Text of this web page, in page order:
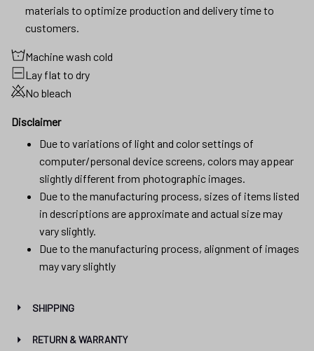
materials to optimize production and delivery time to
customers.
Machine wash cold
Lay flat to dry
No bleach
Disclaimer
Due to variations of light and color settings of
computer/personal device screens, colors may appear
slightly different from photographic images.
Due to the manufacturing process, sizes of items listed
in descriptions are approximate and actual size may
vary slightly.
Due to the manufacturing process, alignment of images
may vary slightly
SHIPPING
RETURN & WARRANTY